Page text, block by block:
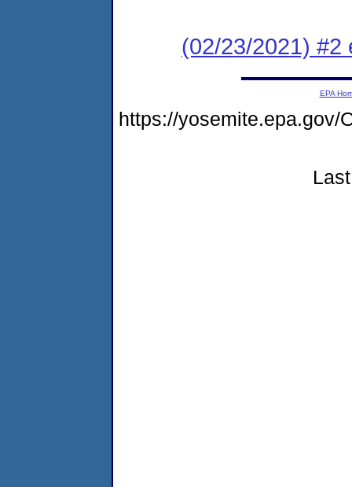
(02/23/2021) #2
EPA
https://yosemite.epa.gov/